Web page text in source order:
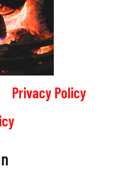
Privacy Policy